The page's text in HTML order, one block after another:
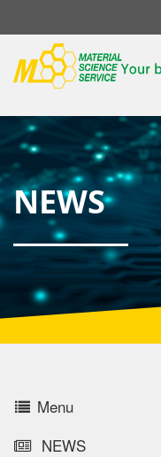
NEWS
Menu
NEWS